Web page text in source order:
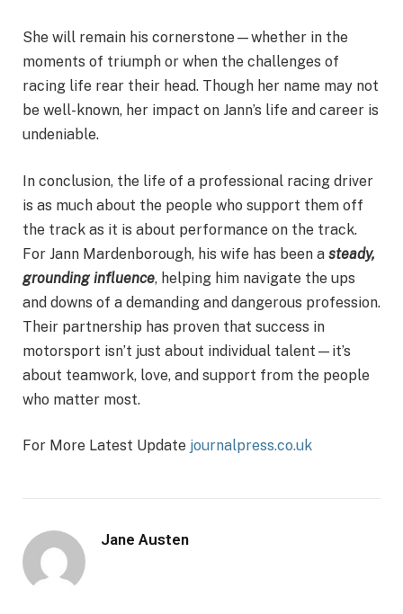
She will remain his cornerstone—whether in the
moments of triumph or when the challenges of
racing life rear their head. Though her name may not
be well-known, her impact on Jann’s life and career is
undeniable.
In conclusion, the life of a professional racing driver
is as much about the people who support them off
the track as it is about performance on the track.
For Jann Mardenborough, his wife has been a steady,
grounding influence, helping him navigate the ups
and downs of a demanding and dangerous profession.
Their partnership has proven that success in
motorsport isn’t just about individual talent—it’s
about teamwork, love, and support from the people
who matter most.
For More Latest Update journalpress.co.uk
Jane Austen